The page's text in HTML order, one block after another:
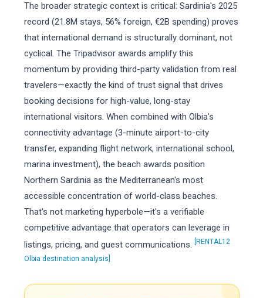
The broader strategic context is critical: Sardinia's 2025
record (21.8M stays, 56% foreign, €2B spending) proves
that international demand is structurally dominant, not
cyclical. The Tripadvisor awards amplify this
momentum by providing third-party validation from real
travelers—exactly the kind of trust signal that drives
booking decisions for high-value, long-stay
international visitors. When combined with Olbia's
connectivity advantage (3-minute airport-to-city
transfer, expanding flight network, international school,
marina investment), the beach awards position
Northern Sardinia as the Mediterranean's most
accessible concentration of world-class beaches.
That's not marketing hyperbole—it's a verifiable
competitive advantage that operators can leverage in
listings, pricing, and guest communications.
[RENTAL12
Olbia destination analysis]